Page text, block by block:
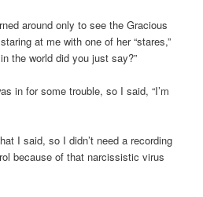
around only to see the Gracious
at me with one of her “stares,”
the world did you just say?”
in for some trouble, so I said, “I’m
I said, so I didn’t need a recording
because of that narcissistic virus